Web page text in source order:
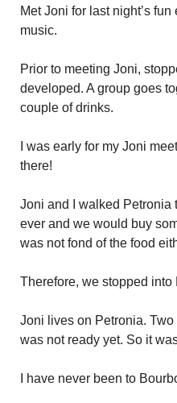
Met Joni for last night’s
music.
Prior to meeting Joni,
developed. A group goes
couple of drinks.
I was early for my Joni
there!
Joni and I walked Petronia
ever and we would buy
was not fond of the food
Therefore, we stopped
Joni lives on Petronia.
was not ready yet. So it
I have never been to